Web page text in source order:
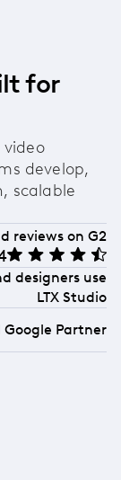
to
who need
for
video
develop,
scalable
reviews on G2
designers use
LTX Studio
Partner